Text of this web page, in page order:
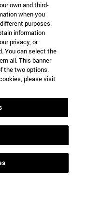
own and third-
when you
purposes.
information
privacy, or
You can select the
all. This banner
the two options.
please visit